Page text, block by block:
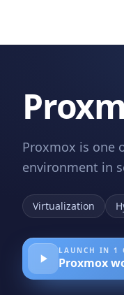
Proxmox is one
environment in
Virtualization
LAUNCH IN 1
Proxmox